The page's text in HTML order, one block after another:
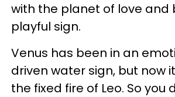
with the planet of love and
playful sign.
Venus has been in an
driven water sign, but now
the fixed fire of Leo. So you